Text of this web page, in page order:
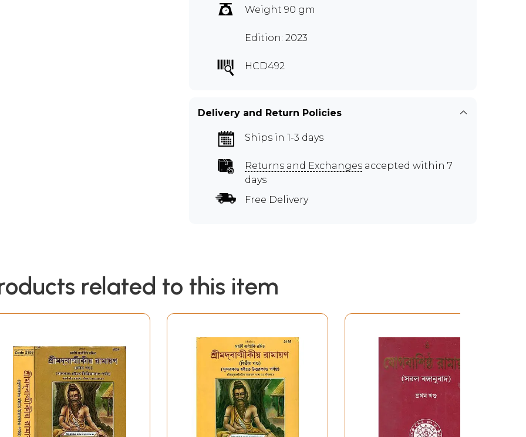
Weight 90 gm
Edition: 2023
HCD492
Delivery and Return Policies
Ships in 1-3 days
Returns and Exchanges accepted within 7
days
Free Delivery
related to this item